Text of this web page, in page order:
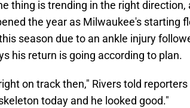
thing is trending in the right direction,
the year as Milwaukee's starting
season due to an ankle injury
his return is going according to plan.
on track then," Rivers told
today and he looked good."